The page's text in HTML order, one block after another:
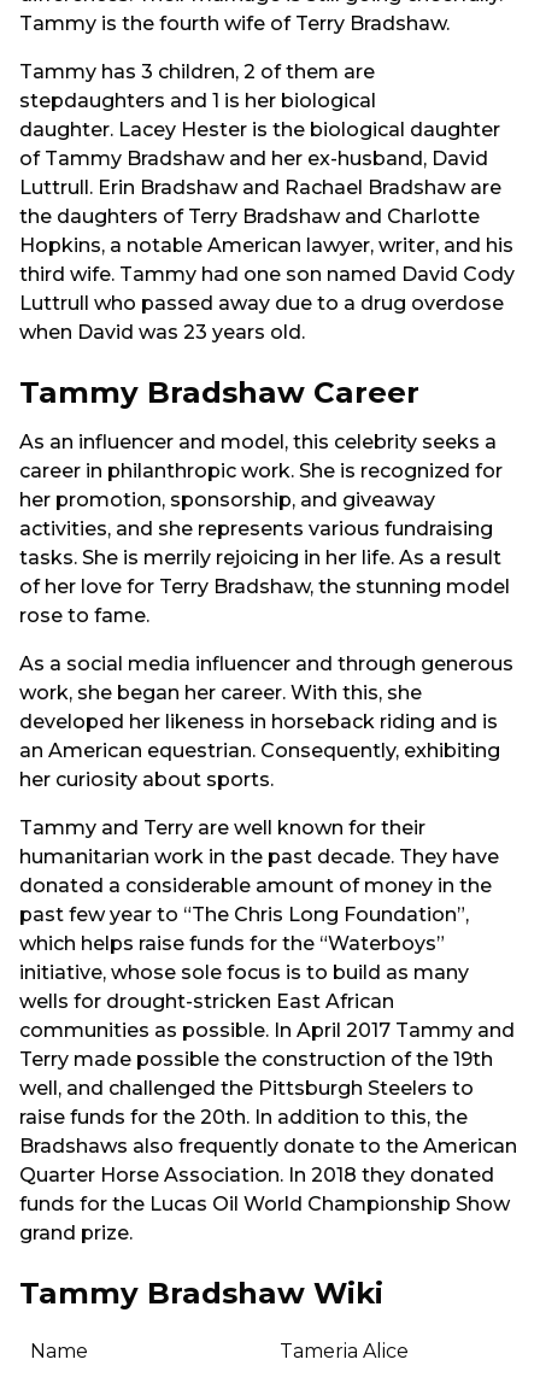
Tammy is the fourth wife of Terry Bradshaw.
Tammy has 3 children, 2 of them are
stepdaughters and 1 is her biological
daughter. Lacey Hester is the biological daughter
of Tammy Bradshaw and her ex-husband, David
Luttrull. Erin Bradshaw and Rachael Bradshaw are
the daughters of Terry Bradshaw and Charlotte
Hopkins, a notable American lawyer, writer, and his
third wife. Tammy had one son named David Cody
Luttrull who passed away due to a drug overdose
when David was 23 years old.
Tammy Bradshaw Career
As an influencer and model, this celebrity seeks a
career in philanthropic work. She is recognized for
her promotion, sponsorship, and giveaway
activities, and she represents various fundraising
tasks. She is merrily rejoicing in her life. As a result
of her love for Terry Bradshaw, the stunning model
rose to fame.
As a social media influencer and through generous
work, she began her career. With this, she
developed her likeness in horseback riding and is
an American equestrian. Consequently, exhibiting
her curiosity about sports.
Tammy and Terry are well known for their
humanitarian work in the past decade. They have
donated a considerable amount of money in the
past few year to “The Chris Long Foundation”,
which helps raise funds for the “Waterboys”
initiative, whose sole focus is to build as many
wells for drought-stricken East African
communities as possible. In April 2017 Tammy and
Terry made possible the construction of the 19th
well, and challenged the Pittsburgh Steelers to
raise funds for the 20th. In addition to this, the
Bradshaws also frequently donate to the American
Quarter Horse Association. In 2018 they donated
funds for the Lucas Oil World Championship Show
grand prize.
Tammy Bradshaw Wiki
Name
Tameria Alice